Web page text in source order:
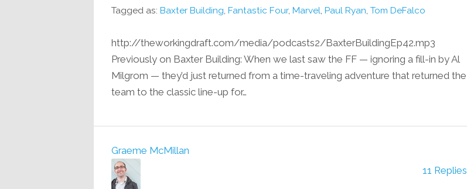
Tagged as: Baxter Building, Fantastic Four, Marvel, Paul Ryan, Tom DeFalco
http://theworkingdraft.com/media/podcasts2/BaxterBuildingEp42.mp3
Previously on Baxter Building: When we last saw the FF — ignoring a fill-in by Al
Milgrom — they’d just returned from a time-traveling adventure that returned the
team to the classic line-up for…
11 Replies
Graeme McMillan